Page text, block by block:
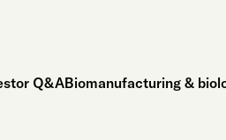
Q&ABiomanufacturing &